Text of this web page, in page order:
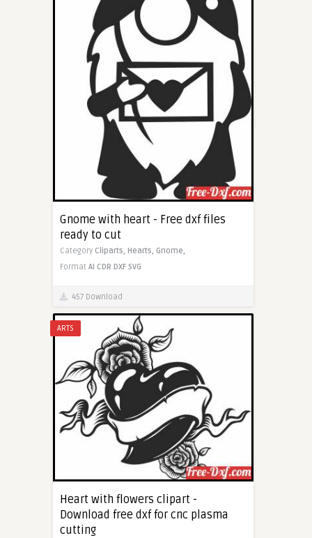
Gnome with heart - Free dxf files
ready to cut
Category Cliparts, Hearts, Gnome,
Format AI CDR DXF SVG
457 Download
ARTS
Heart with flowers clipart -
Download free dxf for cnc plasma
cutting